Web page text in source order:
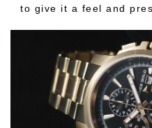
to give it a feel and